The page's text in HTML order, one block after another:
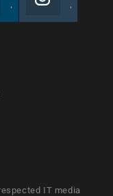
IT media